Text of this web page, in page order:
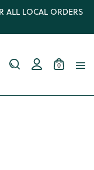
ALL LOCAL ORDERS
0